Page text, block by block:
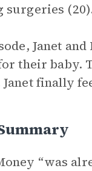
surgeries
Janet
their baby.
finally
“was